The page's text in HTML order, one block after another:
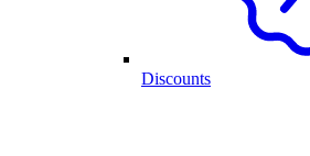
Discounts